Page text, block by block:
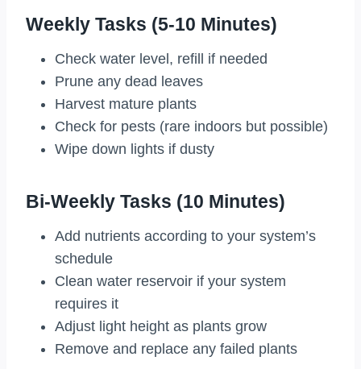
Weekly Tasks (5-10 Minutes)
Check water level, refill if needed
Prune any dead leaves
Harvest mature plants
Check for pests (rare indoors but possible)
Wipe down lights if dusty
Bi-Weekly Tasks (10 Minutes)
Add nutrients according to your system’s
schedule
Clean water reservoir if your system
requires it
Adjust light height as plants grow
Remove and replace any failed plants